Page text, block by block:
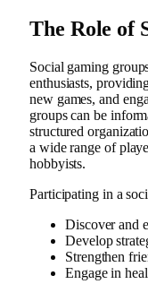
The Role of
Social gaming
enthusiasts,
new games, and
groups can be
structured
a wide range of
hobbyists.
Participating in a
Discover and
Develop
Strengthen
Engage in